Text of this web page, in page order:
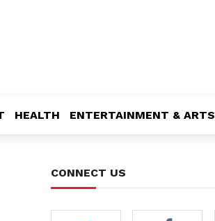
HEALTH ENTERTAINMENT & ARTS
CONNECT US